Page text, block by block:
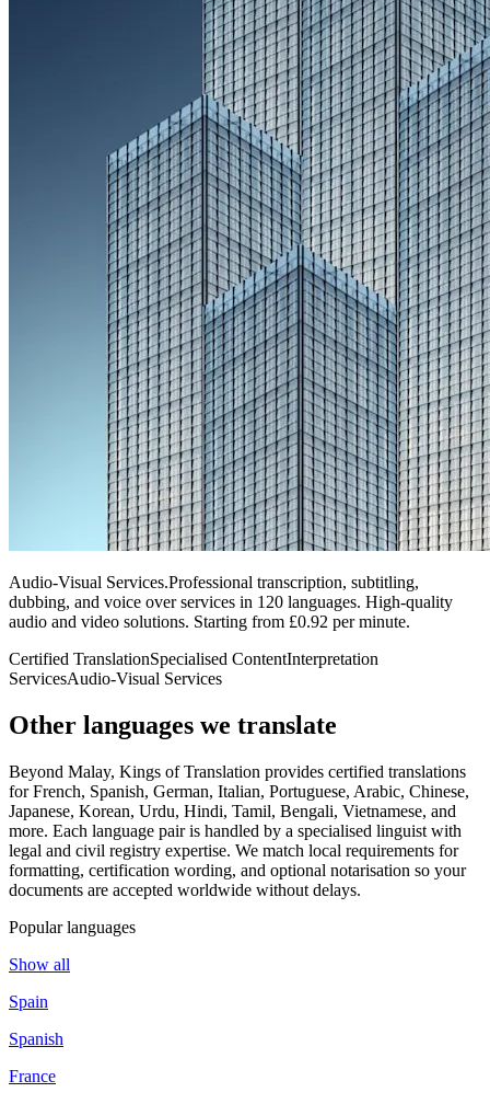
Audio-Visual Services.Professional transcription, subtitling,
dubbing, and voice over services in 120 languages. High-quality
audio and video solutions. Starting from £0.92 per minute.
Certified TranslationSpecialised ContentInterpretation
ServicesAudio-Visual Services
Other languages we translate
Beyond Malay, Kings of Translation provides certified translations
for French, Spanish, German, Italian, Portuguese, Arabic, Chinese,
Japanese, Korean, Urdu, Hindi, Tamil, Bengali, Vietnamese, and
more. Each language pair is handled by a specialised linguist with
legal and civil registry expertise. We match local requirements for
formatting, certification wording, and optional notarisation so your
documents are accepted worldwide without delays.
Popular languages
Show all
Spain
Spanish
France